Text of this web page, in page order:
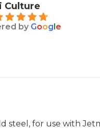
Culture
by Google
steel, for use with